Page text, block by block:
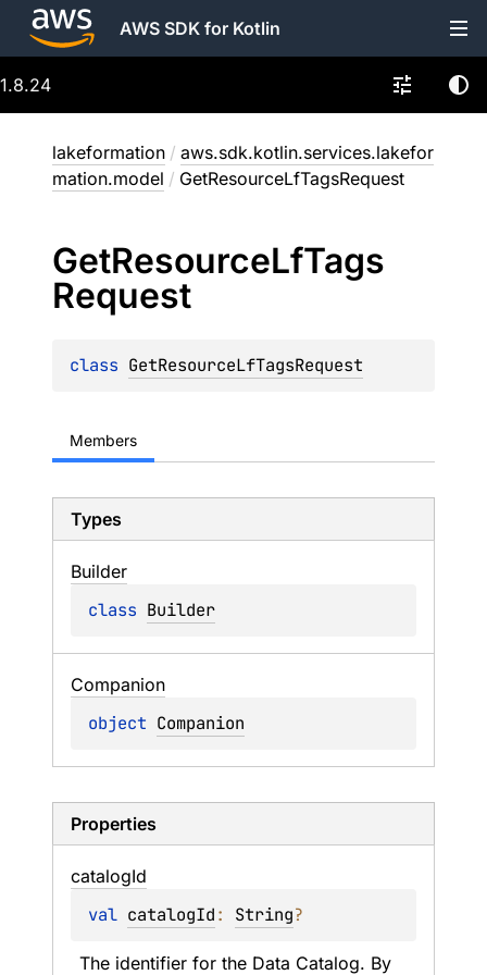
AWS SDK for Kotlin
1.8.24
lakeformation / aws.sdk.kotlin.services.lakefor
mation.model / GetResourceLfTagsRequest
GetResourceLfTags
Request
class GetResourceLfTagsRequest
Members
Types
Builder
class Builder
Companion
object Companion
Properties
catalogId
val catalogId: String?
The identifier for the Data Catalog. By